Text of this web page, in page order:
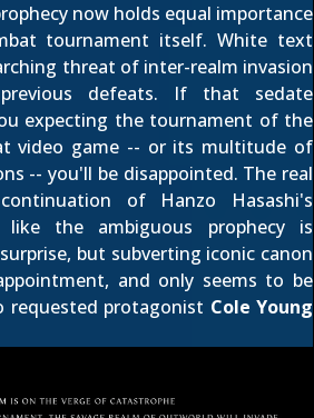
now holds equal importance
tournament itself. White text
threat of inter-realm invasion
defeats. If that sedate
expecting the tournament of the
video game -- or its multitude of
-- you'll be disappointed. The real
of Hanzo Hasashi's
the ambiguous prophecy is
but subverting iconic canon
and only seems to be
protagonist Cole Young